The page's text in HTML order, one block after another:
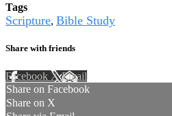
Tags
Scripture, Bible Study
Share with friends
Facebook XEmail
Share on Facebook
Share on X